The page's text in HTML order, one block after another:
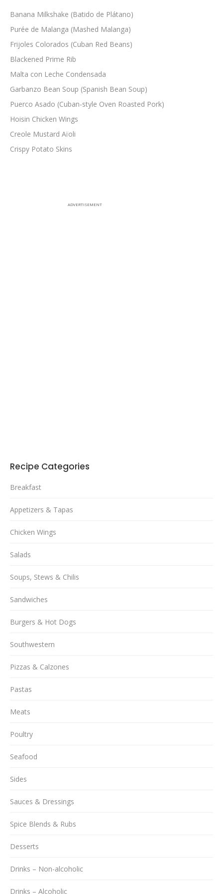
Banana Milkshake (Batido de Plátano)
Purée de Malanga (Mashed Malanga)
Frijoles Colorados (Cuban Red Beans)
Blackened Prime Rib
Malta con Leche Condensada
Garbanzo Bean Soup (Spanish Bean Soup)
Puerco Asado (Cuban-style Oven Roasted Pork)
Hoisin Chicken Wings
Creole Mustard Aïoli
Crispy Potato Skins
ADVERTISEMENT
Recipe Categories
Breakfast
Appetizers & Tapas
Chicken Wings
Salads
Soups, Stews & Chilis
Sandwiches
Burgers & Hot Dogs
Southwestern
Pizzas & Calzones
Pastas
Meats
Poultry
Seafood
Sides
Sauces & Dressings
Spice Blends & Rubs
Desserts
Drinks – Non-alcoholic
Drinks – Alcoholic